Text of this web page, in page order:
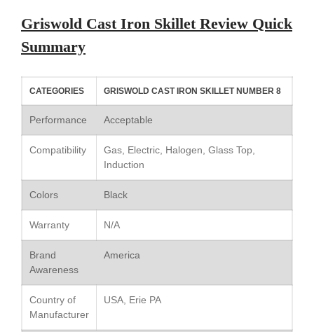
Mauviel Frying Pan Review
Pommes Anna Pan Mauviel
Le Creuset Au Gratin Dish
Review
Griswold Cast Iron Skillet Review Quick
Summary
CATEGORIES GRISWOLD CAST IRON SKILLET NUMBER 8
Performance Acceptable
Compatibility
Gas, Electric, Halogen, Glass Top,
Induction
Colors Black
Warranty N/A
Brand
Awareness
America
Country of
Manufacturer
USA, Erie PA